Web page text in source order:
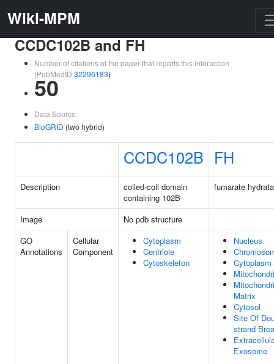
Wiki-MPM
CCDC102B and FH
Number of citations of the paper that reports this interaction
(PubMedID 32296183)
50
Data Source:
BioGRID (two hybrid)
CCDC102B FH
Description
coiled-coil domain
containing 102B
fumarate
Image
No pdb structure
GO
Annotations
Cellular
Component
Cytoplasm
Centriole
Cytoskeleton
Nucleus
Cytoplasm
Matrix
Cytosol
Site Of
strand
Exosome